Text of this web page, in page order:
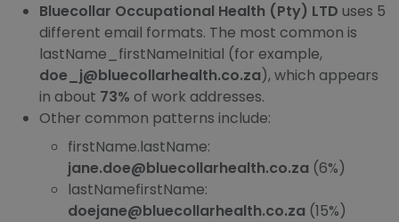
Bluecollar Occupational Health (Pty) LTD uses 5
different email formats. The most common is
lastName_firstNameInitial (for example,
doe_j@bluecollarhealth.co.za), which appears
in about 73% of work addresses.
Other common patterns include:
firstName.lastName:
jane.doe@bluecollarhealth.co.za (6%)
lastNamefirstName:
doejane@bluecollarhealth.co.za (15%)